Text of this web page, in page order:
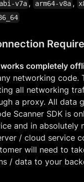
v7a , arm64-v8a ,
completely
networking code.
all networking
a proxy. All data
Scanner SDK is
and in absolutely
/ cloud service
will need to
/ data to your